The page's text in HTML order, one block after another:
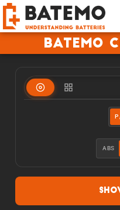
Batemo
P
ABS